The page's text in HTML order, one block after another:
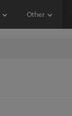
Other